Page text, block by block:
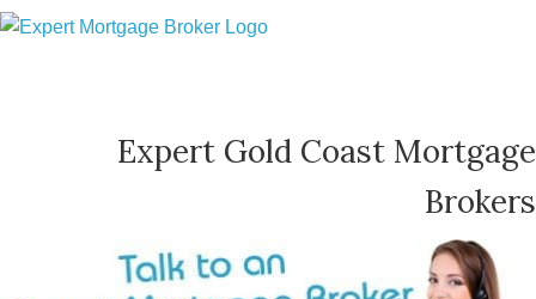
Expert Gold Coast Mortgage
Brokers